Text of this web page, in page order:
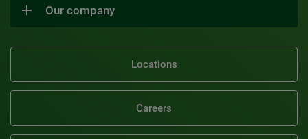
Our company
Locations
Careers